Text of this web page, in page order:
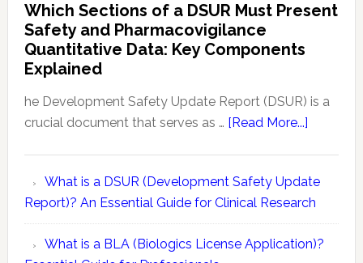
Evaluation
Reports
vs
Pharmacovigilance:
Exploring
Differences
Which Sections of a DSUR Must Present
Safety and Pharmacovigilance
Quantitative Data: Key Components
Explained
he Development Safety Update Report (DSUR) is a
crucial document that serves as … [Read More...]about
of
a
DSUR
Must
What is a DSUR (Development Safety Update
Report)? An Essential Guide for Clinical Research
What is a BLA (Biologics License Application)?